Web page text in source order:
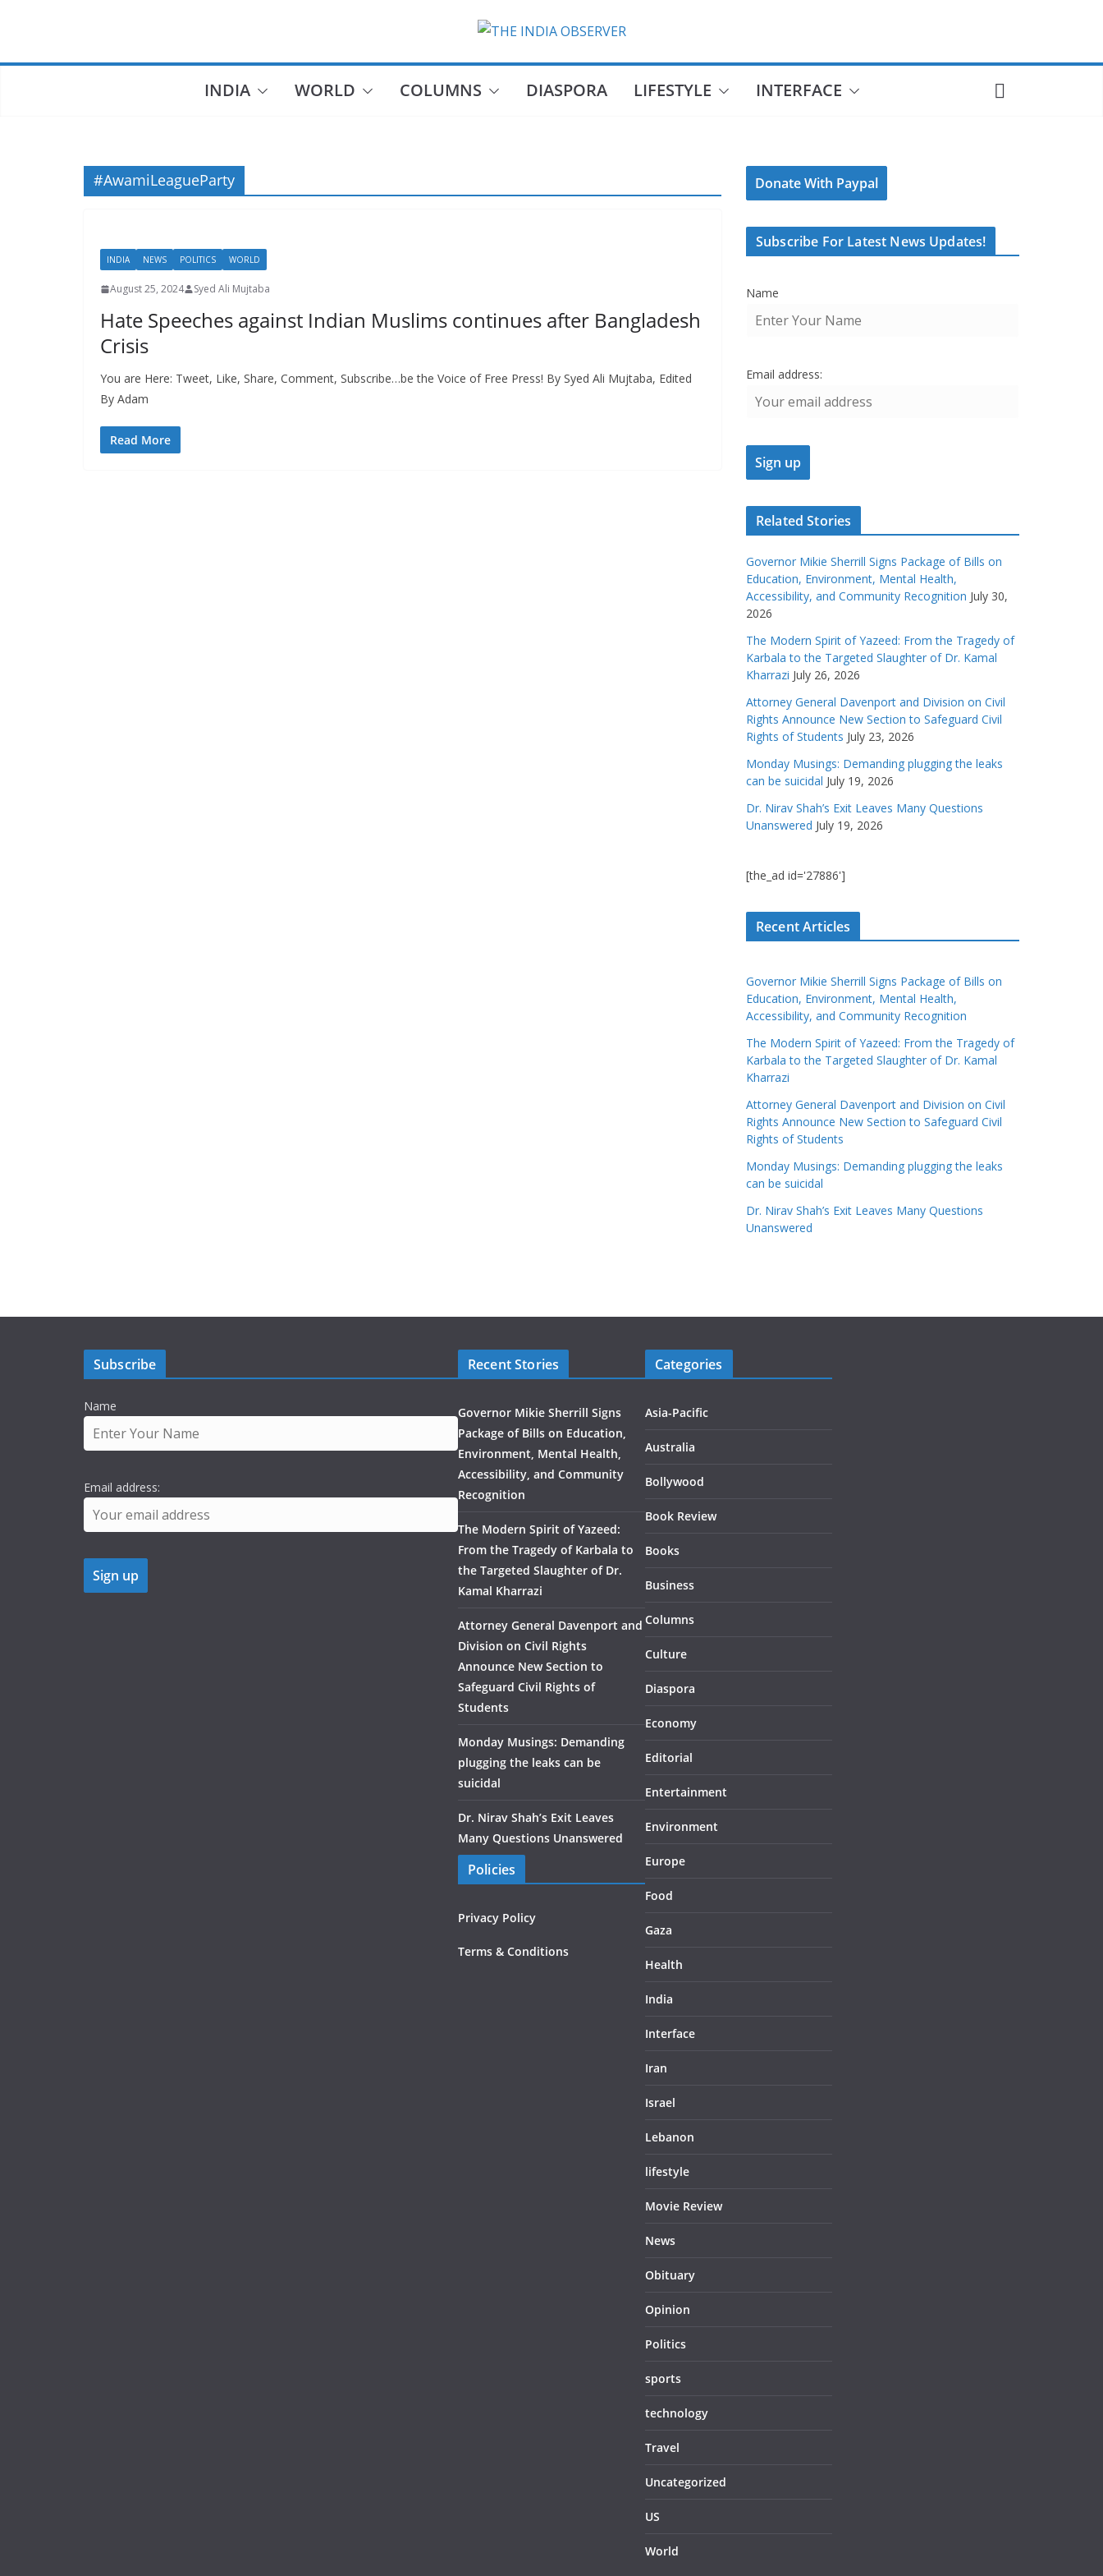
INDIA WORLD COLUMNS DIASPORA LIFESTYLE INTERFACE
#AwamiLeagueParty
INDIA NEWS POLITICS WORLD
August 25, 2024 Syed Ali Mujtaba
Hate Speeches against Indian Muslims continues after Bangladesh
Crisis
You are Here: Tweet, Like, Share, Comment, Subscribe…be the Voice of Free Press! By Syed Ali Mujtaba, Edited
By Adam
Read More
Donate With Paypal
Subscribe For Latest News Updates!
Name
Email address:
Related Stories
Governor Mikie Sherrill Signs Package of Bills on
Education, Environment, Mental Health,
Accessibility, and Community Recognition July 30,
2026
The Modern Spirit of Yazeed: From the Tragedy of
Karbala to the Targeted Slaughter of Dr. Kamal
Kharrazi July 26, 2026
Attorney General Davenport and Division on Civil
Rights Announce New Section to Safeguard Civil
Rights of Students July 23, 2026
Monday Musings: Demanding plugging the leaks
can be suicidal July 19, 2026
Dr. Nirav Shah’s Exit Leaves Many Questions
Unanswered July 19, 2026
[the_ad id='27886']
Recent Articles
Governor Mikie Sherrill Signs Package of Bills on
Education, Environment, Mental Health,
Accessibility, and Community Recognition
The Modern Spirit of Yazeed: From the Tragedy of
Karbala to the Targeted Slaughter of Dr. Kamal
Kharrazi
Attorney General Davenport and Division on Civil
Rights Announce New Section to Safeguard Civil
Rights of Students
Monday Musings: Demanding plugging the leaks
can be suicidal
Dr. Nirav Shah’s Exit Leaves Many Questions
Unanswered
Subscribe
Name
Email address:
Recent Stories
Governor Mikie Sherrill Signs
Package of Bills on Education,
Environment, Mental Health,
Accessibility, and Community
Recognition
The Modern Spirit of Yazeed:
From the Tragedy of Karbala to
the Targeted Slaughter of Dr.
Kamal Kharrazi
Attorney General Davenport and
Division on Civil Rights
Announce New Section to
Safeguard Civil Rights of
Students
Monday Musings: Demanding
plugging the leaks can be
suicidal
Dr. Nirav Shah’s Exit Leaves
Many Questions Unanswered
Policies
Privacy Policy
Terms & Conditions
Categories
Asia-Pacific
Australia
Bollywood
Book Review
Books
Business
Columns
Culture
Diaspora
Economy
Editorial
Entertainment
Environment
Europe
Food
Gaza
Health
India
Interface
Iran
Israel
Lebanon
lifestyle
Movie Review
News
Obituary
Opinion
Politics
sports
technology
Travel
Uncategorized
US
World